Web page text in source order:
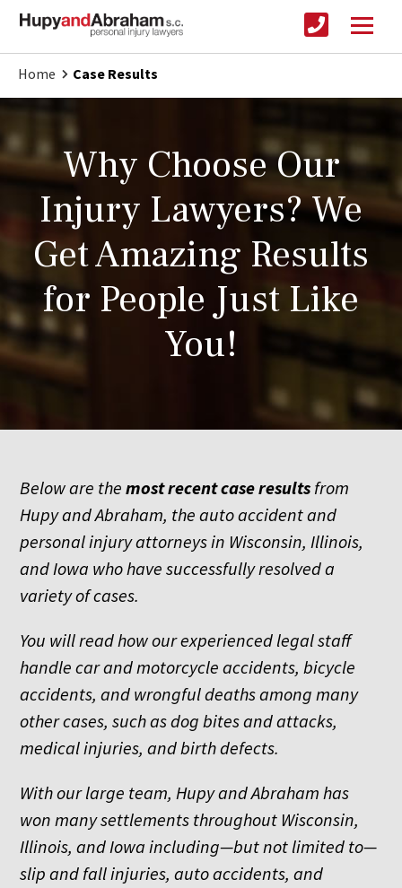
Home Case Results
Why Choose Our
Injury Lawyers? We
Get Amazing Results
for People Just Like
You!
Below are themost recentcase results from
Hupy and Abraham, the auto accident and
personal injury attorneys in Wisconsin, Illinois,
and Iowa who have successfully resolved a
variety of cases.
You will read how our experienced legal staff
handle car and motorcycle accidents, bicycle
accidents, and wrongful deaths among many
other cases, such as dog bites and attacks,
medical injuries, and birth defects.
With our large team, Hupy and Abraham has
won many settlements throughout Wisconsin,
Illinois, and Iowa including—but not limited to—
slip and fall injuries, auto accidents, and